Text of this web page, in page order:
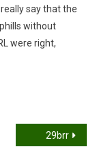
say that the
without
were right,
29brr